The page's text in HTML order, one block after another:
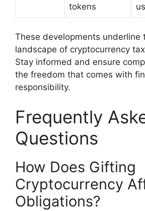
tokens
These developments underline
landscape of cryptocurrency
Stay informed and ensure
the freedom that comes with
responsibility.
Frequently
Questions
How Does Gifting
Cryptocurrency
Obligations?